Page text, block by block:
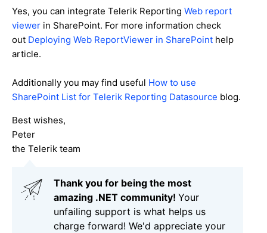
Yes, you can integrate Telerik Reporting Web report
viewer in SharePoint. For more information check
out Deploying Web ReportViewer in SharePoint help
article.
Additionally you may find useful How to use
SharePoint List for Telerik Reporting Datasource blog.
Best wishes,
Peter
the Telerik team
Thank you for being the most
amazing .NET community! Your
unfailing support is what helps us
charge forward! We'd appreciate your